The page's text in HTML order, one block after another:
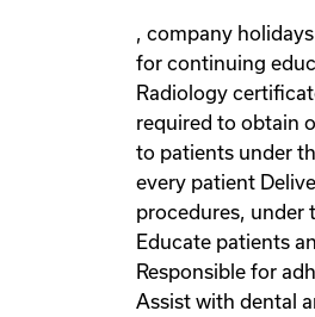
, company
for continuing
Radiology
required to obtain
to patients under
every patient
procedures, under
Educate patients
Responsible for
Assist with dental